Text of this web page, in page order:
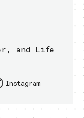
and Life
Instagram